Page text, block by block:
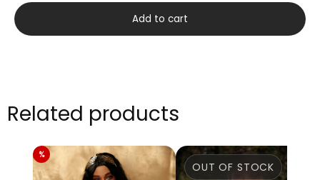
169cm
quantity
Add to cart
Related products
OUT OF STOCK